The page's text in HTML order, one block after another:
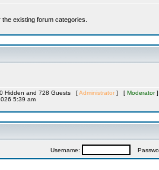
existing forum categories.
Hidden and 728 Guests [Administrator ] [ Moderator]
5:39 am
Username: